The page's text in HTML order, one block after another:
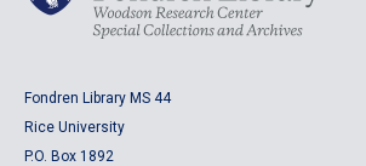
Fondren Library MS 44
Rice University
P.O. Box 1892